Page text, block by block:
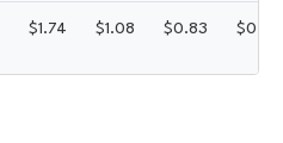
$1.74 $1.08 $0.83 $0.66